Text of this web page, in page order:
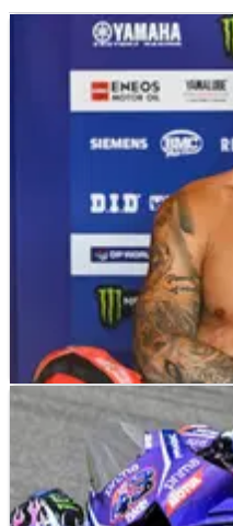
MOTOGP NEWS
The Yamaha
needs for his Honda